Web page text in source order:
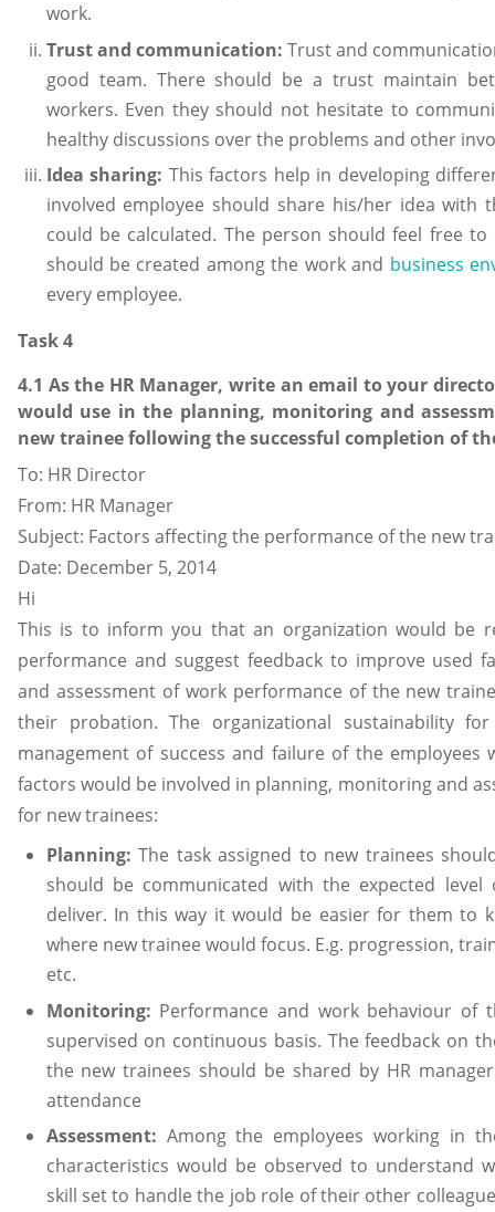
work.
Trust and communication: Trust and
good team. There should be a trust maintain
workers. Even they should not hesitate to
healthy discussions over the problems and other
Idea sharing: This factors help in developing
involved employee should share his/her idea
could be calculated. The person should feel free
should be created among the work and business
every employee.
Task 4
4.1 As the HR Manager, write an email to your
would use in the planning, monitoring and
new trainee following the successful completion of
To: HR Director
From: HR Manager
Subject: Factors affecting the performance of the new
Date: December 5, 2014
Hi
This is to inform you that an organization would be
performance and suggest feedback to improve used
and assessment of work performance of the new
their probation. The organizational sustainability
management of success and failure of the employees
factors would be involved in planning, monitoring and
for new trainees:
Planning:The task assigned to new trainees
should be communicated with the expected
deliver. In this way it would be easier for them to
where new trainee would focus. E.g. progression,
etc.
Monitoring: Performance and work behaviour of
supervised on continuous basis. The feedback on
the new trainees should be shared by HR
attendance
Assessment: Among the employees working in
characteristics would be observed to understand
skill set to handle the job role of their other